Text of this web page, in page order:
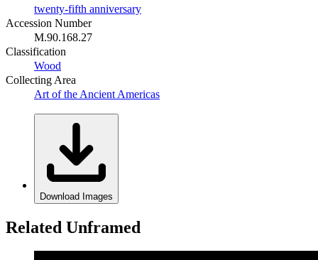
twenty-fifth anniversary
Accession Number
M.90.168.27
Classification
Wood
Collecting Area
Art of the Ancient Americas
Download Images
Related Unframed